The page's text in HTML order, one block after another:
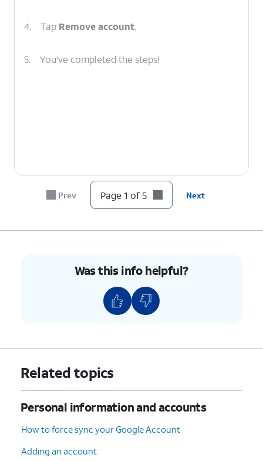
4. Tap Remove account.
5. You've completed the steps!
Prev Page 1 of 5 Next
Was this info helpful?
Related topics
Personal information and accounts
How to force sync your Google Account
Adding an account